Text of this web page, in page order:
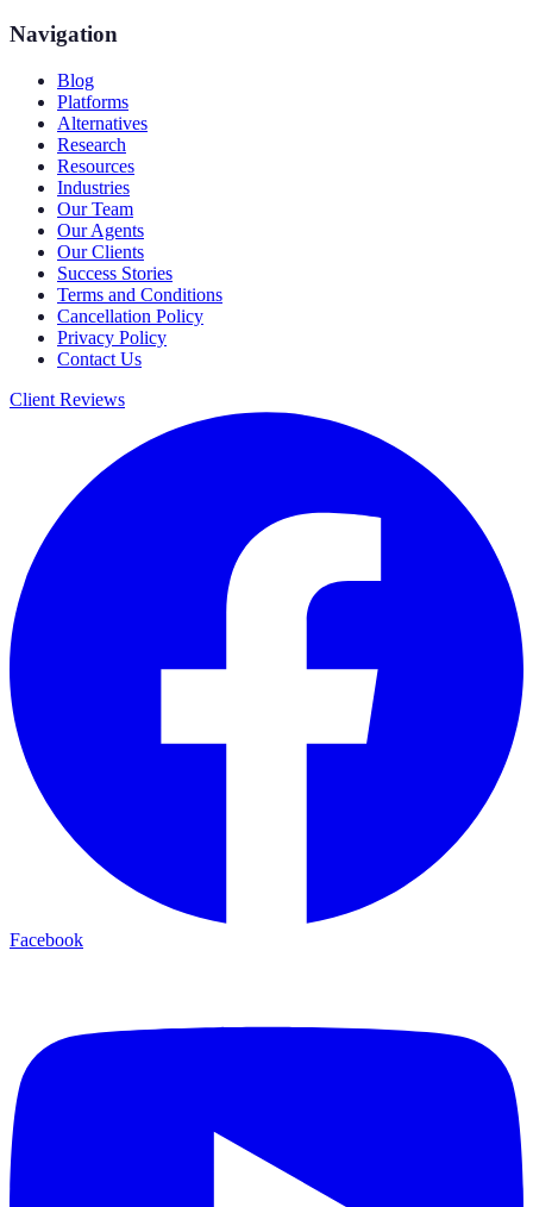
Navigation
Blog
Platforms
Alternatives
Research
Resources
Industries
Our Team
Our Agents
Our Clients
Success Stories
Terms and Conditions
Cancellation Policy
Privacy Policy
Contact Us
Client Reviews
Facebook